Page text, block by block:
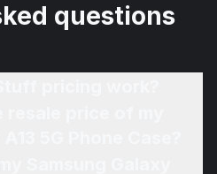
questions